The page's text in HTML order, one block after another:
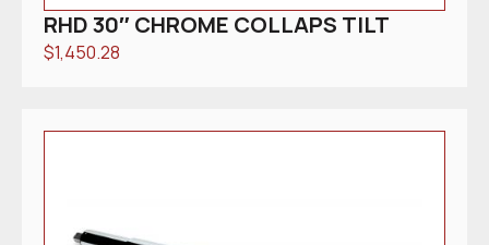
RHD 30″ CHROME COLLAPS TILT
$1,450.28